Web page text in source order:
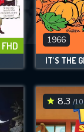
FHD 1966
8.3 /10